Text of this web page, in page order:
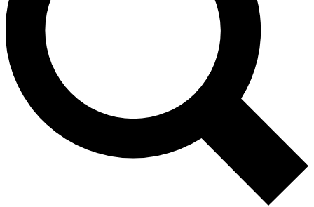
ad-free
Exclusive,
Member-only